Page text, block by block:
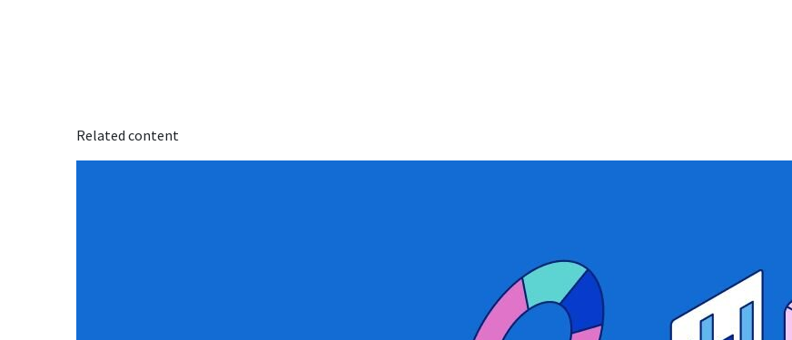
Related content